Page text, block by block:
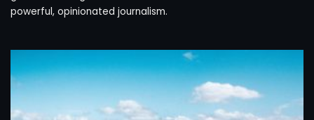
powerful, opinionated journalism.